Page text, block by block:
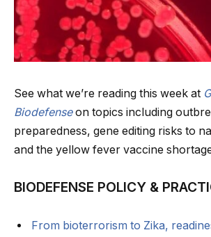
See what we’re reading this week at
Biodefenseon topics including
preparedness, gene editing risks to
and the yellow fever vaccine
BIODEFENSE POLICY &
From bioterrorism to Zika,